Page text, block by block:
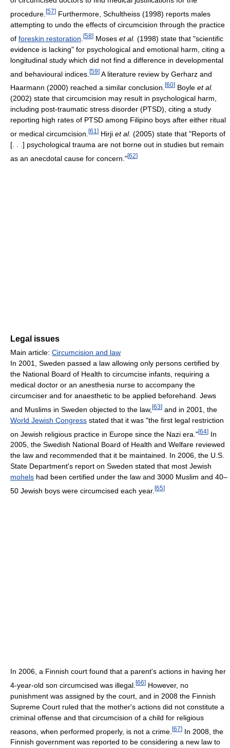
procedure. [57] Furthermore, Schultheiss (1998) reports males
attempting to undo the effects of circumcision through the practice
of foreskin restoration [58] Moses et al. (1998) state that "scientific
evidence is lacking" for psychological and emotional harm, citing a
longitudinal study which did not find a difference in developmental
and behavioural indices. [59] A literature review by Gerharz and
Haarmann (2000) reached a similar conclusion. [60] Boyle et al.
(2002) state that circumcision may result in psychological harm,
including post-traumatic stress disorder (PTSD), citing a study
reporting high rates of PTSD among Filipino boys after either ritual
or medical circumcision. [61 ] Hirji et al. (2005) state that "Reports of
[. . .] psychological trauma are not borne out in studies but remain
as an anecdotal cause for concern."[62]
Legal issues
Main article: Circumcision and law
In 2001, Sweden passed a law allowing only persons certified by
the National Board of Health to circumcise infants, requiring a
medical doctor or an anesthesia nurse to accompany the
circumciser and for anaesthetic to be applied beforehand. Jews
and Muslims in Sweden objected to the law, [63] and in 2001, the
World Jewish Congress stated that it was "the first legal restriction
on Jewish religious practice in Europe since the Nazi era."[64] In
2005, the Swedish National Board of Health and Welfare reviewed
the law and recommended that it be maintained. In 2006, the U.S.
State Department's report on Sweden stated that most Jewish
mohels had been certified under the law and 3000 Muslim and 40–
50 Jewish boys were circumcised each year. [65]
In 2006, a Finnish court found that a parent's actions in having her
4-year-old son circumcised was illegal. [66] However, no
punishment was assigned by the court, and in 2008 the Finnish
Supreme Court ruled that the mother's actions did not constitute a
criminal offense and that circumcision of a child for religious
reasons, when performed properly, is not a crime. [67] In 2008, the
Finnish government was reported to be considering a new law to